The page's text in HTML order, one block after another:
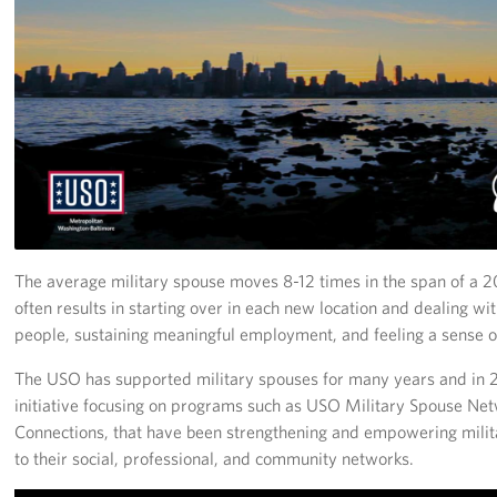
Richmond International Airport (RIC)
Naval Station Norfolk
Fort Eustis
Norfolk International Airport (ORF)
Fort George G. Meade
Ronald Reagan Washington National Airport (DCA)
Washington Dulles International Airport (IAD)
Quantico West
USO Warrior and Family Center at Bethesda
The average military spouse moves 8-12 times in the span of a
often results in starting over in each new location and dealing
people, sustaining meaningful employment, and feeling a sense
The USO has supported military spouses for many years and in
initiative focusing on programs such as USO Military Spouse
Connections, that have been strengthening and empowering
to their social, professional, and community networks.